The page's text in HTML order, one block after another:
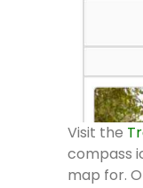
Visit the
compass
map for.